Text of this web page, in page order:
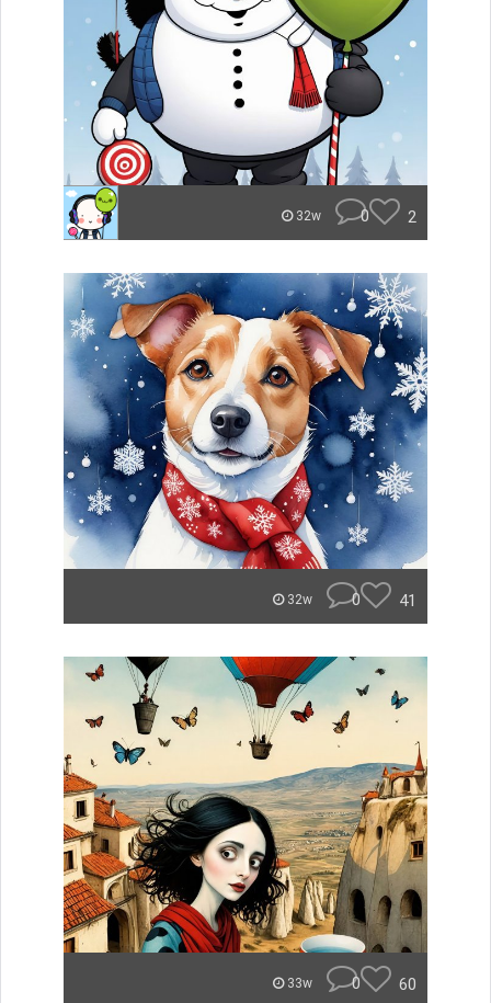
32w 0 2
32w 0 41
33w 0 60